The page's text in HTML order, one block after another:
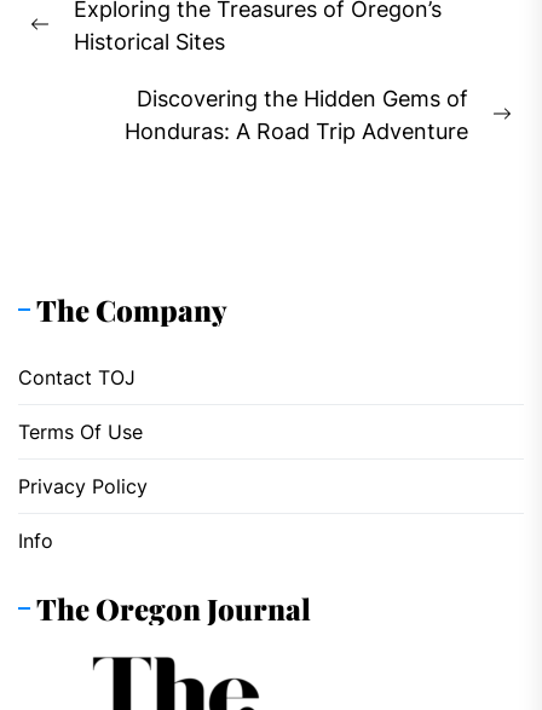
navigation
Previous
Exploring the Treasures of Oregon’s
Historical Sites
Discovering the Hidden Gems of
Honduras: A Road Trip Adventure
The Company
Contact TOJ
Terms Of Use
Privacy Policy
Info
The Oregon Journal